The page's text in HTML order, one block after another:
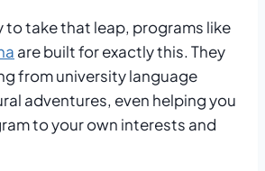
to take that leap, programs like
are built for exactly this. They
from university language
adventures, even helping you
to your own interests and